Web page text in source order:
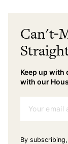
Can't-
Keep up with
with our
Your email
By